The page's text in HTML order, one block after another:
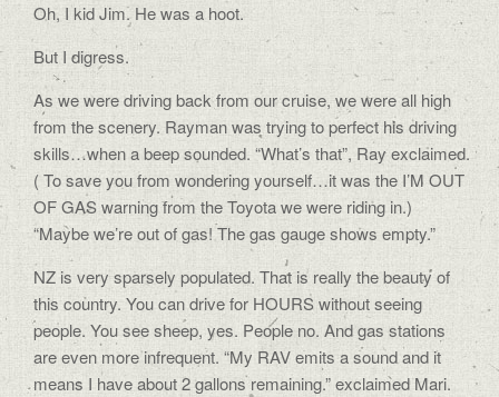
Oh, I kid Jim. He was a hoot.
But I digress.
As we were driving back from our cruise, we were all high
from the scenery. Rayman was trying to perfect his driving
skills…when a beep sounded. “What’s that”, Ray exclaimed.
( To save you from wondering yourself…it was the I’M OUT
OF GAS warning from the Toyota we were riding in.)
“Maybe we’re out of gas! The gas gauge shows empty.”
NZ is very sparsely populated. That is really the beauty of
this country. You can drive for HOURS without seeing
people. You see sheep, yes. People no. And gas stations
are even more infrequent. “My RAV emits a sound and it
means I have about 2 gallons remaining.” exclaimed Mari.